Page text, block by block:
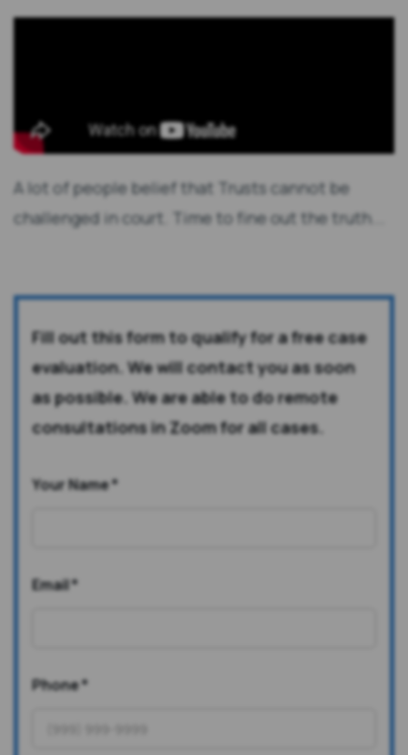
A lot of people belief that Trusts cannot be
challenged in court. Time to fine out the truth...
Fill out this form to qualify for a free case
evaluation. We will contact you as soon
as possible. We are able to do remote
consultations in Zoom for all cases.
Your Name*
Email*
Phone*